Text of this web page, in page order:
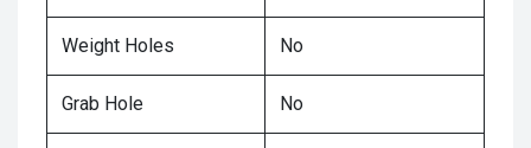
Weight Holes No
Grab Hole No